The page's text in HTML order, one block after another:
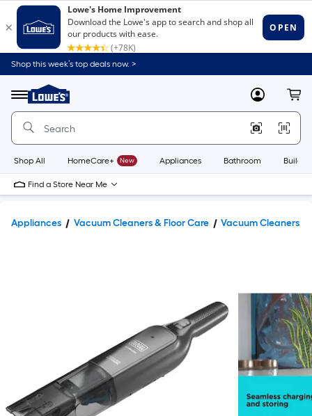
Shop this week’s top deals now. >
Menu
Link
to
Home
Home
Page
MyLowes
Shop All HomeCare+ New Appliances Bathroom
Find a Store Near Me
Appliances Vacuum Cleaners & Floor Care Vacuum Cleaners